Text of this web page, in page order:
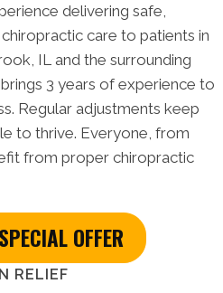
delivering safe,
care to patients in
IL and the surrounding
3 years of experience to
Regular adjustments keep
to thrive. Everyone, from
from proper chiropractic
OFFER
RELIEF